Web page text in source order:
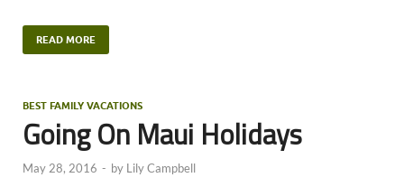
READ MORE
BEST FAMILY VACATIONS
Going On Maui Holidays
May 28, 2016 - by Lily Campbell